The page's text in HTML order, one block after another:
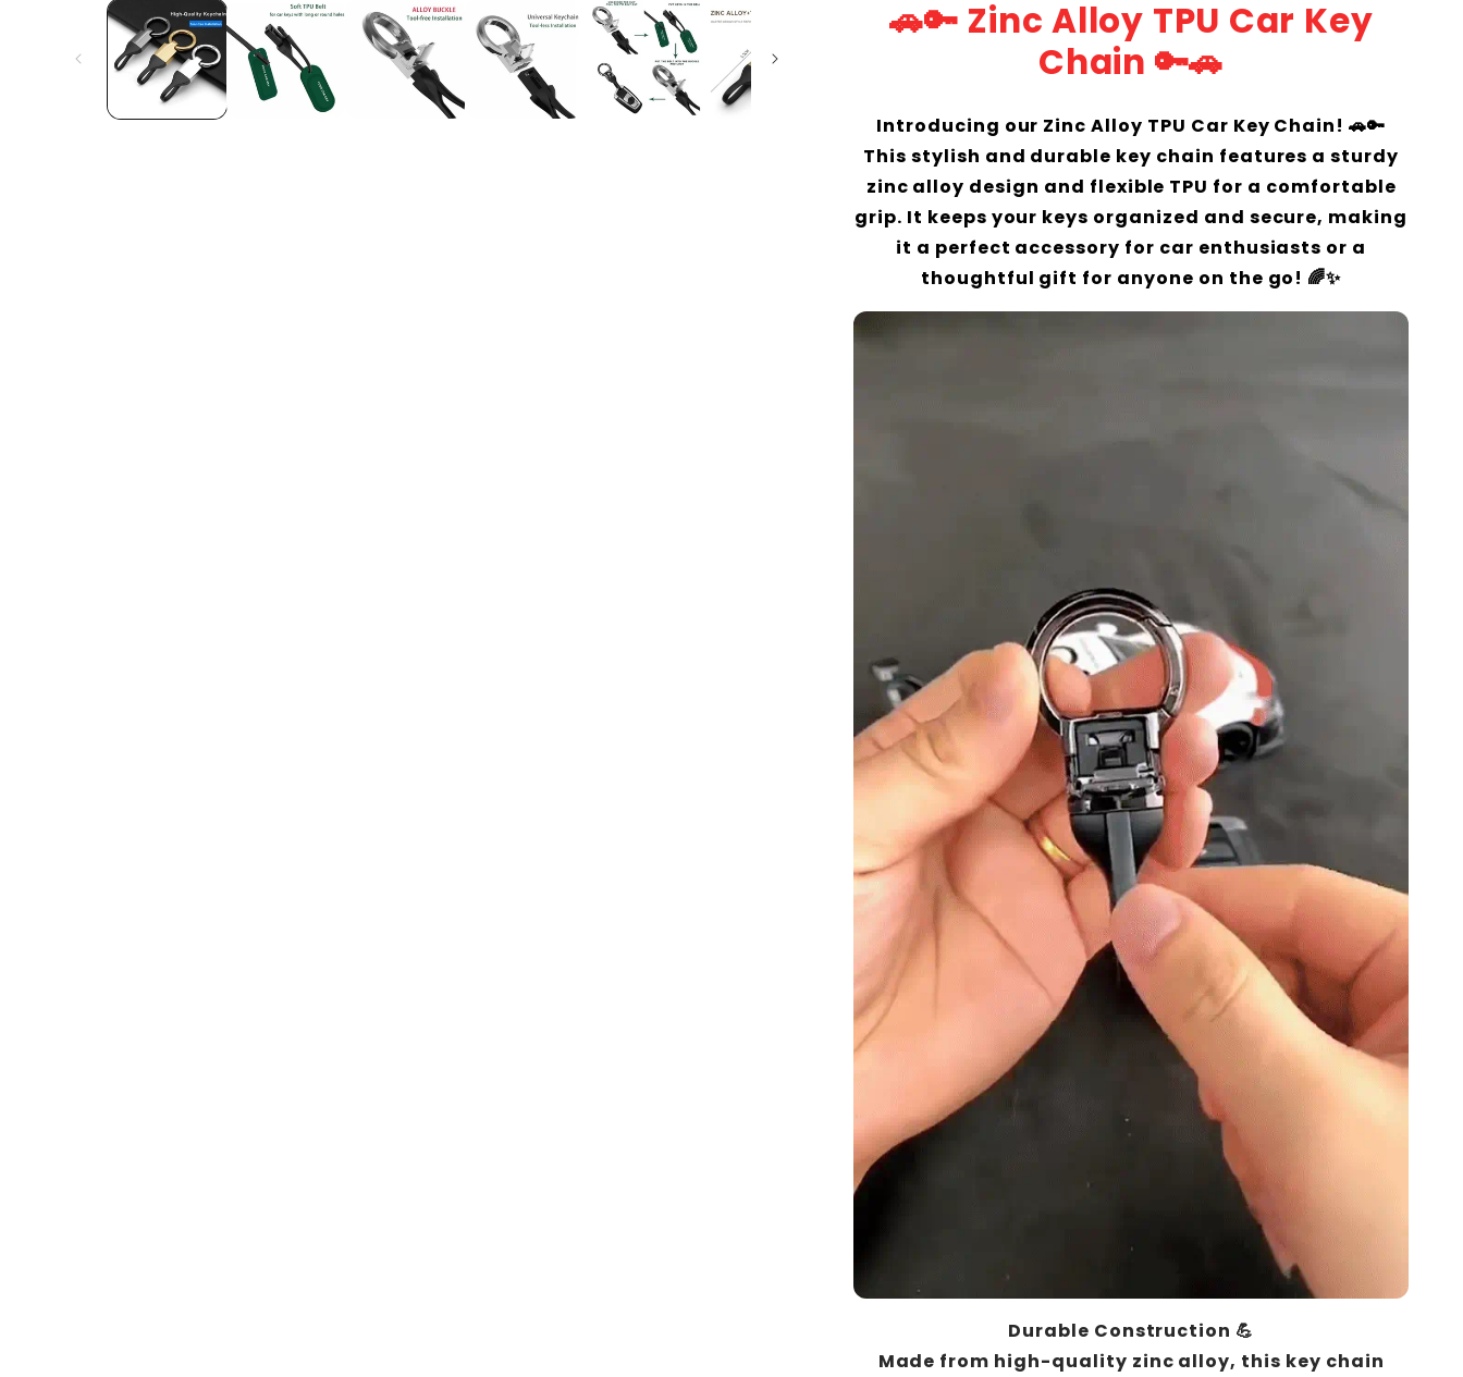
🚗🔑 Zinc Alloy TPU Car Key
Chain 🔑🚗
Introducing our Zinc Alloy TPU Car Key Chain! 🚗🔑
This stylish and durable key chain features a sturdy
zinc alloy design and flexible TPU for a comfortable
grip. It keeps your keys organized and secure, making
it a perfect accessory for car enthusiasts or a
thoughtful gift for anyone on the go! 🌈✨
Durable Construction 💪
Made from high-quality zinc alloy, this key chain